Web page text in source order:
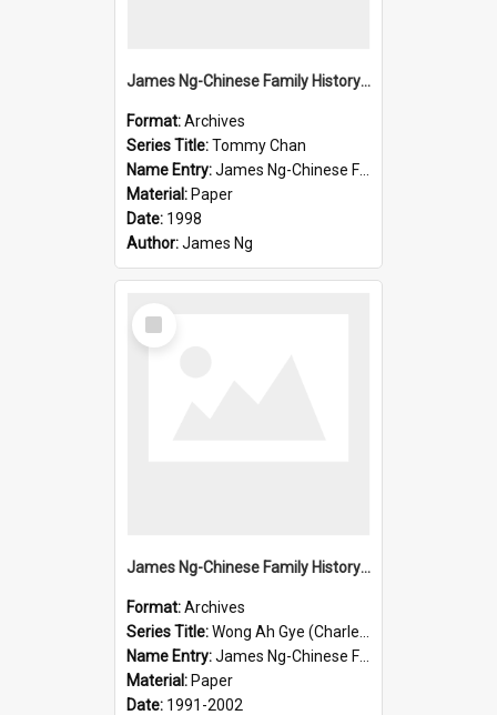
James Ng-Chinese Family History-New Zealand
Format:Archives
Series Title:Tommy Chan
Name Entry:James Ng-Chinese Family History-New Zealand
Material: Paper
Date: 1998
Author:James Ng
Select
Item
James Ng-Chinese Family History-New Zealand
Format:Archives
Series Title:Wong Ah Gye (Charles)
Name Entry:James Ng-Chinese Family History-New Zealand
Material: Paper
Date: 1991-2002